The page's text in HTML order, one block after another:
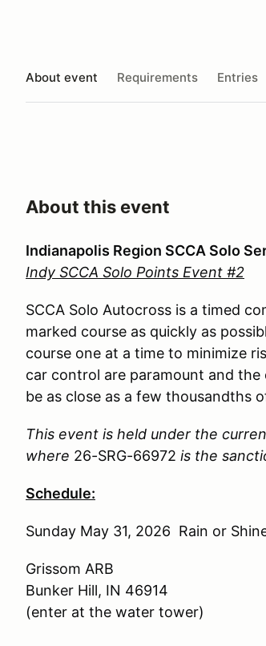
About event Requirements Entries
About this event
Indianapolis Region SCCA Solo
Indy SCCA Solo Points Event #2
SCCA Solo Autocross is a timed
marked course as quickly as
course one at a time to minimize
car control are paramount and
be as close as a few thousandths
This event is held under the
where 26-SRG-66972 is the
Schedule:
Sunday May 31, 2026 Rain or
Grissom ARB
Bunker Hill, IN 46914
(enter at the water tower)